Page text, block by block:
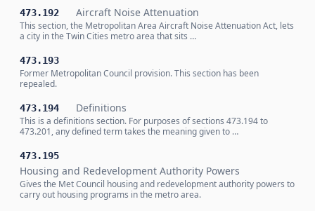
473.192 Aircraft Noise Attenuation
This section, the Metropolitan Area Aircraft Noise Attenuation Act, lets
a city in the Twin Cities metro area that sits …
473.193
Former Metropolitan Council provision. This section has been
repealed.
473.194 Definitions
This is a definitions section. For purposes of sections 473.194 to
473.201, any defined term takes the meaning given to …
473.195
Housing and Redevelopment Authority Powers
Gives the Met Council housing and redevelopment authority powers to
carry out housing programs in the metro area.